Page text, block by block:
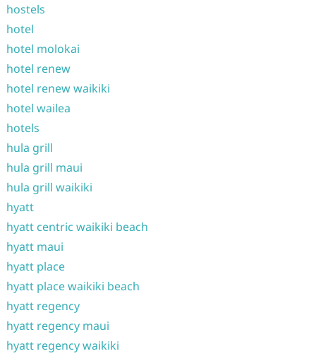
hostels
hotel
hotel molokai
hotel renew
hotel renew waikiki
hotel wailea
hotels
hula grill
hula grill maui
hula grill waikiki
hyatt
hyatt centric waikiki beach
hyatt maui
hyatt place
hyatt place waikiki beach
hyatt regency
hyatt regency maui
hyatt regency waikiki